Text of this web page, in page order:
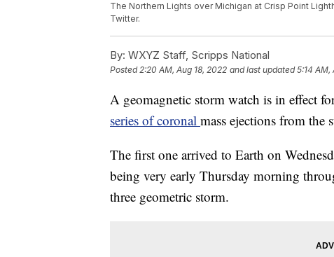
The Northern Lights over Michigan at Crisp Point
Twitter.
By: WXYZ Staff, Scripps National
Posted2:20 AM, Aug 18, 2022 and last updated 5:14 AM,
A geomagnetic storm watch is in effect
series of coronal mass ejections from the
The first one arrived to Earth on
being very early Thursday morning
three geometric storm.